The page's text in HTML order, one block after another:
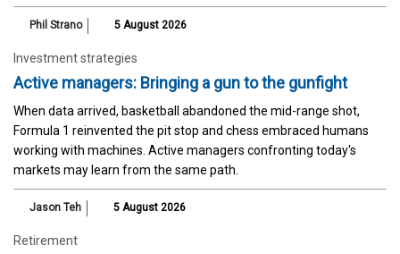
Phil Strano 5 August 2026
Investment strategies
Active managers: Bringing a gun to the gunfight
When data arrived, basketball abandoned the mid-range shot,
Formula 1 reinvented the pit stop and chess embraced humans
working with machines. Active managers confronting today's
markets may learn from the same path.
Jason Teh 5 August 2026
Retirement